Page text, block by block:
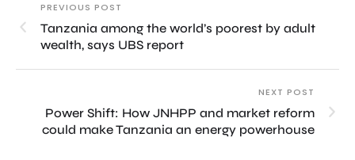
PREVIOUS POST
Tanzania among the world’s poorest by adult
wealth, says UBS report
NEXT POST
Power Shift: How JNHPP and market reform
could make Tanzania an energy powerhouse